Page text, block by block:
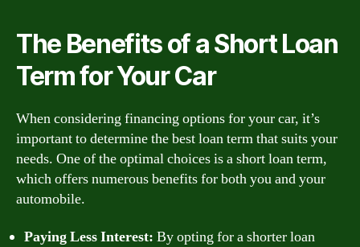
The Benefits of a Short Loan
Term for Your Car
When considering financing options for your car, it’s
important to determine the best loan term that suits your
needs. One of the optimal choices is a short loan term,
which offers numerous benefits for both you and your
automobile.
Paying Less Interest: By opting for a shorter loan